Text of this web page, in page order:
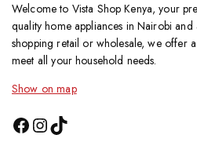
Welcome to Vista Shop Kenya, your
quality home appliances in Nairobi and
shopping retail or wholesale, we offer
meet all your household needs.
Show on map